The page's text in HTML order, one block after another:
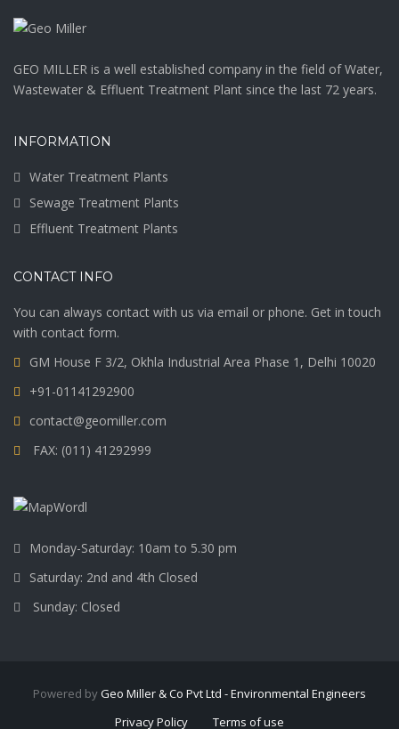
GEO MILLER is a well established company in the field of Water,
Wastewater & Effluent Treatment Plant since the last 72 years.
INFORMATION
Water Treatment Plants
Sewage Treatment Plants
Effluent Treatment Plants
CONTACT INFO
You can always contact with us via email or phone. Get in touch
with contact form.
GM House F 3/2, Okhla Industrial Area Phase 1, Delhi 10020
+91-01141292900
contact@geomiller.com
FAX: (011) 41292999
Monday-Saturday: 10am to 5.30 pm
Saturday: 2nd and 4th Closed
Sunday: Closed
Powered byGeo Miller & Co Pvt Ltd - Environmental Engineers
Privacy Policy
Terms of use